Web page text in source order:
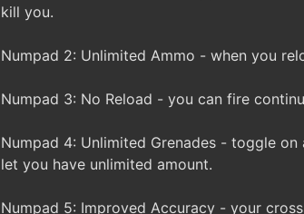
kill you.
Numpad 2: Unlimited Ammo - when you
Numpad 3: No Reload - you can fire
Numpad 4: Unlimited Grenades - toggle
let you have unlimited amount.
Numpad 5: Improved Accuracy - your